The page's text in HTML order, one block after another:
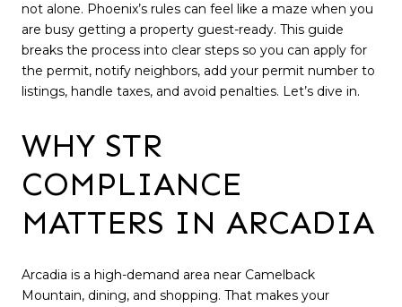
not alone. Phoenix’s rules can feel like a maze when you
are busy getting a property guest-ready. This guide
breaks the process into clear steps so you can apply for
the permit, notify neighbors, add your permit number to
listings, handle taxes, and avoid penalties. Let’s dive in.
WHY STR
COMPLIANCE
MATTERS IN ARCADIA
Arcadia is a high-demand area near Camelback
Mountain, dining, and shopping. That makes your